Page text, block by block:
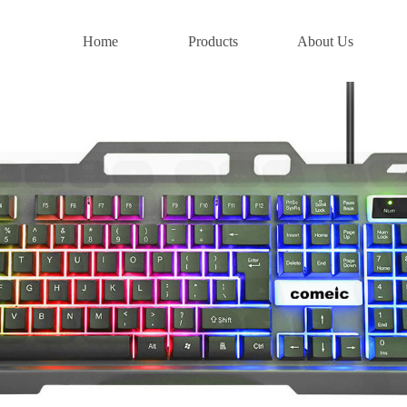
Home Products About Us